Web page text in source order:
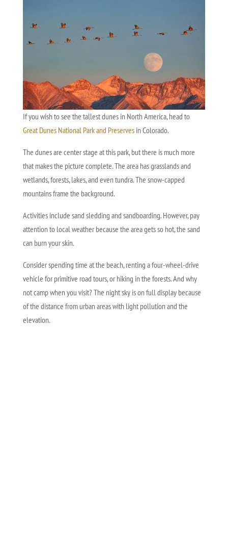
If you wish to see the tallest dunes in North America, head to
Great Dunes National Park and Preservesin Colorado.
The dunes are center stage at this park, but there is much more
that makes the picture complete. The area has grasslands and
wetlands, forests, lakes, and even tundra. The snow-capped
mountains frame the background.
Activities include sand sledding and sandboarding. However, pay
attention to local weather because the area gets so hot, the sand
can burn your skin.
Consider spending time at the beach, renting a four-wheel-drive
vehicle for primitive road tours, or hiking in the forests. And why
not camp when you visit? The night sky is on full display because
of the distance from urban areas with light pollution and the
elevation.